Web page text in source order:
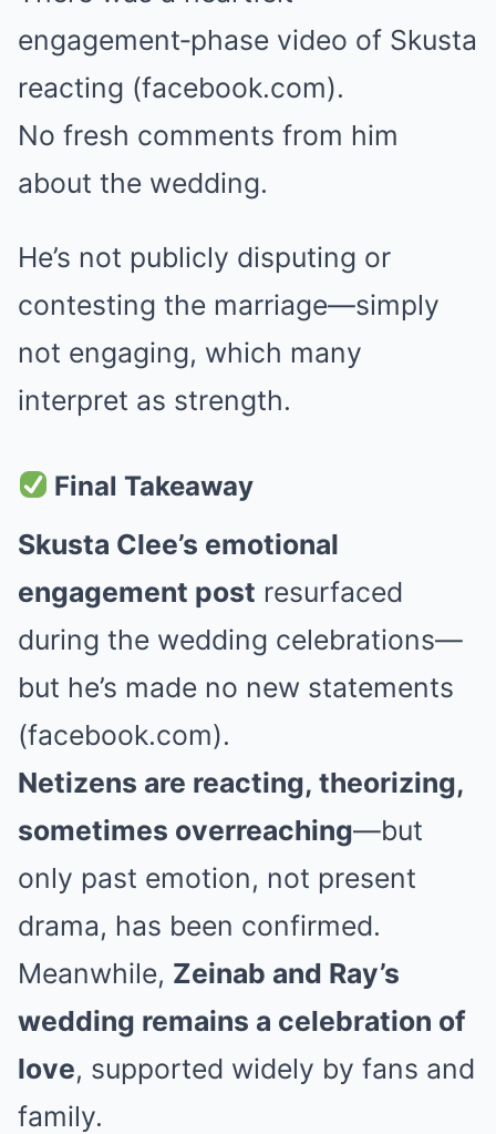
engagement‑phase video of Skusta
reacting (facebook.com).
No fresh comments from him
about the wedding.
He’s not publicly disputing or
contesting the marriage—simply
not engaging, which many
interpret as strength.
Final Takeaway
Skusta Clee’s emotional
engagement post resurfaced
during the wedding celebrations—
but he’s made no new statements
(facebook.com).
Netizens are reacting, theorizing,
sometimes overreaching—but
only past emotion, not present
drama, has been confirmed.
Meanwhile, Zeinab and Ray’s
wedding remains a celebration of
love, supported widely by fans and
family.